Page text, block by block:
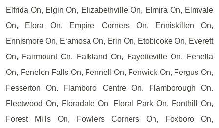
Elfrida On, Elgin On, Elizabethville On, Elmira On, Elmvale
On, Elora On, Empire Corners On, Enniskillen On,
Ennismore On, Eramosa On, Erin On, Etobicoke On, Everett
On, Fairmount On, Falkland On, Fayetteville On, Fenella
On, Fenelon Falls On, Fennell On, Fenwick On, Fergus On,
Fesserton On, Flamboro Centre On, Flamborough On,
Fleetwood On, Floradale On, Floral Park On, Fonthill On,
Forest Mills On, Fowlers Corners On, Foxboro On,